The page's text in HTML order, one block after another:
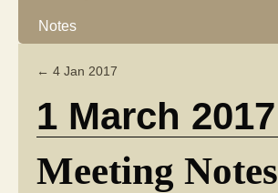
Notes
← 4 Jan 2017
1 March 2017
Meeting Notes